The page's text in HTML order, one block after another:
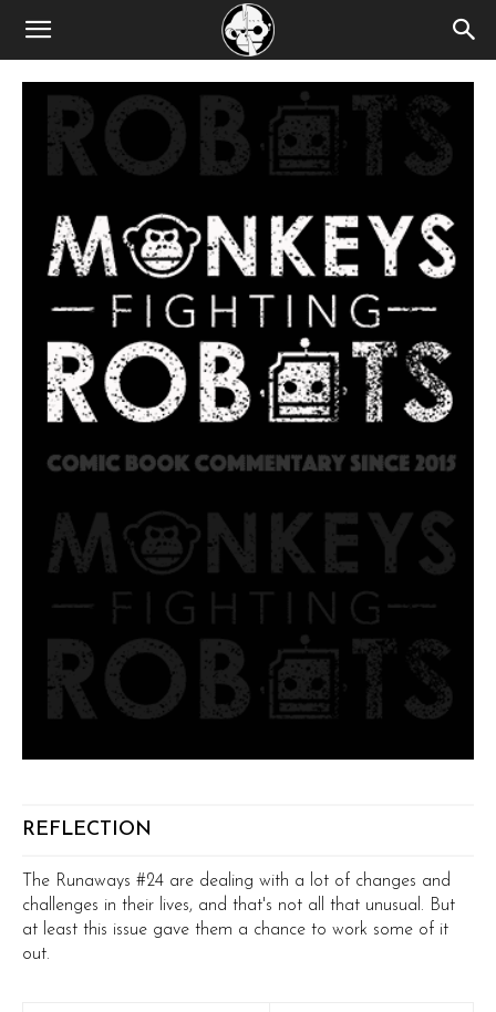
REFLECTION
The Runaways #24 are dealing with a lot of changes and
challenges in their lives, and that's not all that unusual. But
at least this issue gave them a chance to work some of it
out.